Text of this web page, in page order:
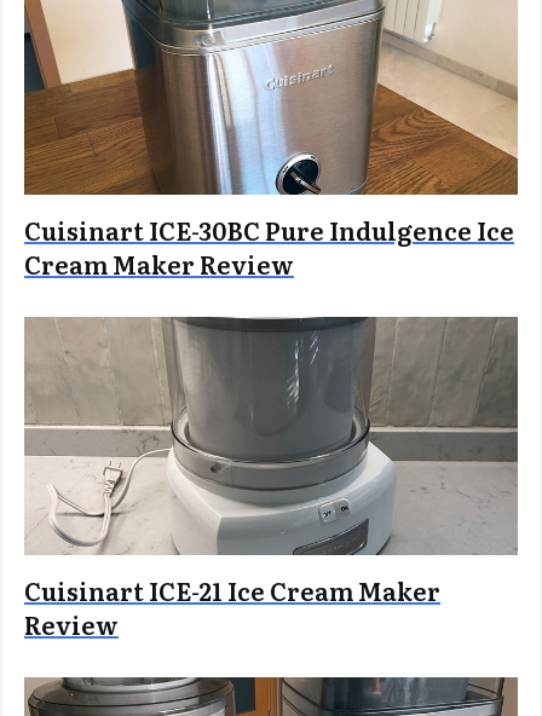
Cuisinart ICE-30BC Pure Indulgence Ice
Cream Maker Review
Cuisinart ICE-21 Ice Cream Maker
Review